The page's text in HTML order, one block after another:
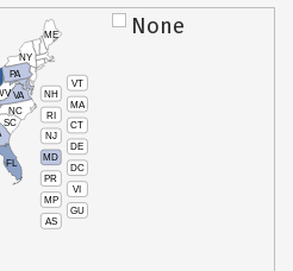
VT
NH
MA
RI
CT
NJ
DE
MD
DC
PR
VI
MP
GU
AS
PA
NY
ME
VA
NC
SC
FL
None